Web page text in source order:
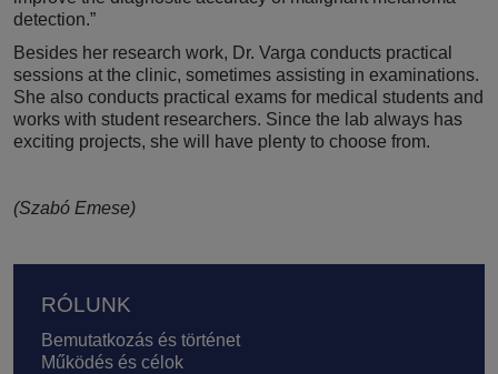
detection.”
Besides her research work, Dr. Varga conducts practical
sessions at the clinic, sometimes assisting in examinations.
She also conducts practical exams for medical students and
works with student researchers. Since the lab always has
exciting projects, she will have plenty to choose from.
(Szabó Emese)
Lábléc
RÓLUNK
Bemutatkozás és történet
Működés és célok